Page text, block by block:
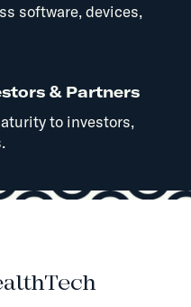
software, devices,
& Partners
to investors,